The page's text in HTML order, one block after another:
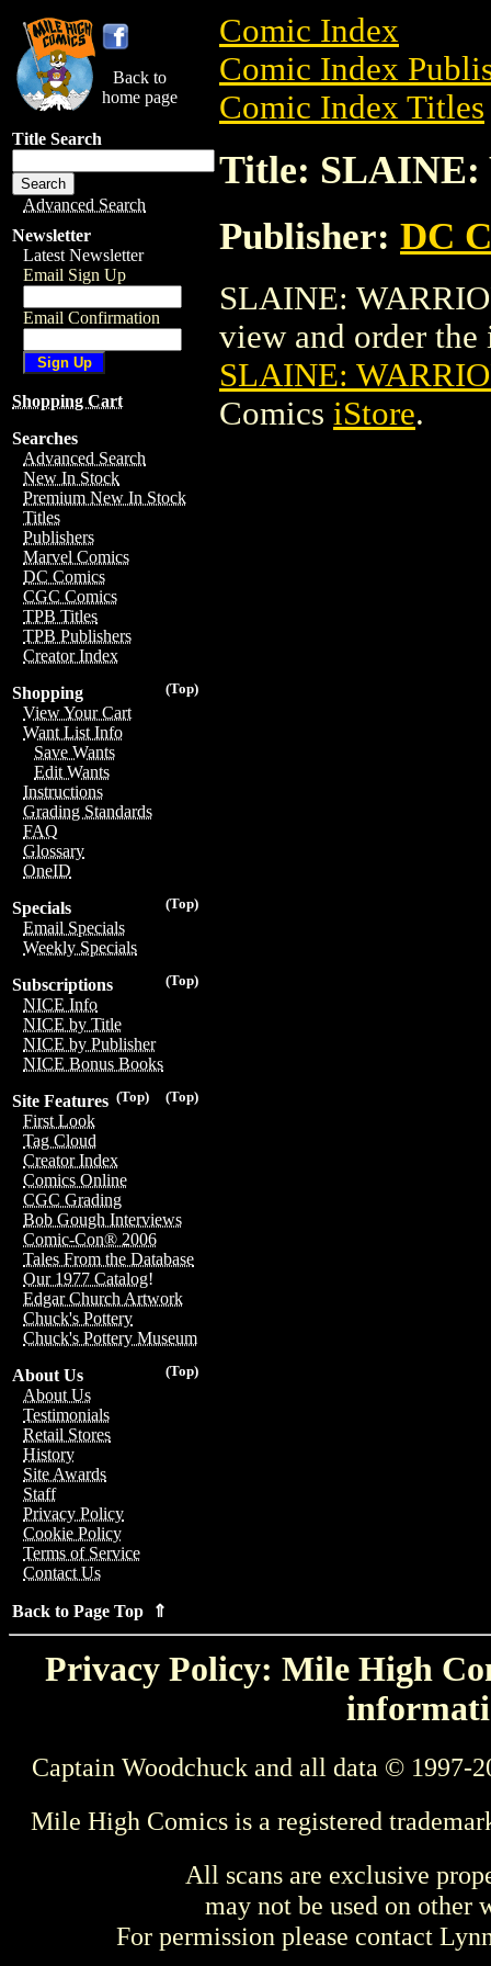
Back to
home page
Title Search
Advanced Search
Newsletter
Latest Newsletter
Email Sign Up
Email Confirmation
Shopping Cart
Searches
Advanced Search
New In Stock
Premium New In Stock
Titles
Publishers
Marvel Comics
DC Comics
CGC Comics
TPB Titles
TPB Publishers
Creator Index
(Top)
Shopping
View Your Cart
Want List Info
Save Wants
Edit Wants
Instructions
Grading Standards
FAQ
Glossary
OneID
(Top)
Specials
Email Specials
Weekly Specials
(Top)
Subscriptions
NICE Info
NICE by Title
NICE by Publisher
NICE Bonus Books
(Top)
(Top)
Site Features
First Look
Tag Cloud
Creator Index
Comics Online
CGC Grading
Bob Gough Interviews
Comic-Con® 2006
Tales From the Database
Our 1977 Catalog!
Edgar Church Artwork
Chuck's Pottery
Chuck's Pottery Museum
(Top)
About Us
About Us
Testimonials
Retail Stores
History
Site Awards
Staff
Privacy Policy
Cookie Policy
Terms of Service
Contact Us
Back to Page Top ⇑
Comic Index
Comic Index
Comic Index Titles
Title: SLAINE:
Publisher: DC
SLAINE:
view and order the
SLAINE:
Comics iStore.
Privacy Policy: Mile High
Captain Woodchuck and all data © 1997-
Mile High Comics is a registered
All scans are exclusive
may not be used on other
For permission please contact